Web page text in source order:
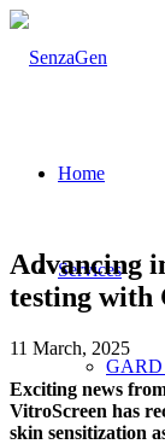
Home
Services
GARD
Advancing
testing with
11 March, 2025
Exciting news
VitroScreen has
skin sensitization